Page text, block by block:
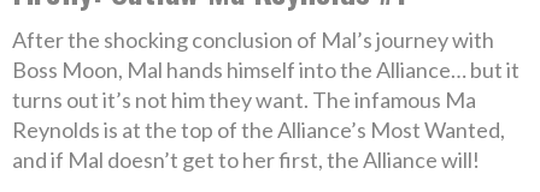
After the shocking conclusion of Mal’s journey with
Boss Moon, Mal hands himself into the Alliance… but it
turns out it’s not him they want. The infamous Ma
Reynolds is at the top of the Alliance’s Most Wanted,
and if Mal doesn’t get to her first, the Alliance will!